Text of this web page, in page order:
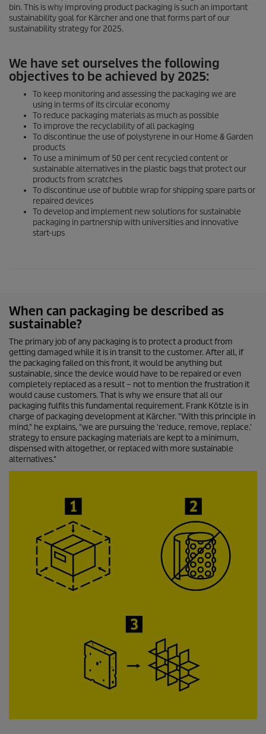
bin. This is why improving product packaging is such an important
sustainability goal for Kärcher and one that forms part of our
sustainability strategy for 2025.
We have set ourselves the following
objectives to be achieved by 2025:
To keep monitoring and assessing the packaging we are
using in terms of its circular economy
To reduce packaging materials as much as possible
To improve the recyclability of all packaging
To discontinue the use of polystyrene in our Home & Garden
products
To use a minimum of 50 per cent recycled content or
sustainable alternatives in the plastic bags that protect our
products from scratches
To discontinue use of bubble wrap for shipping spare parts or
repaired devices
To develop and implement new solutions for sustainable
packaging in partnership with universities and innovative
start-ups
When can packaging be described as
sustainable?
The primary job of any packaging is to protect a product from
getting damaged while it is in transit to the customer. After all, if
the packaging failed on this front, it would be anything but
sustainable, since the device would have to be repaired or even
completely replaced as a result – not to mention the frustration it
would cause customers. That is why we ensure that all our
packaging fulfils this fundamental requirement. Frank Kötzle is in
charge of packaging development at Kärcher. "With this principle in
mind," he explains, "we are pursuing the 'reduce, remove, replace.'
strategy to ensure packaging materials are kept to a minimum,
dispensed with altogether, or replaced with more sustainable
alternatives."